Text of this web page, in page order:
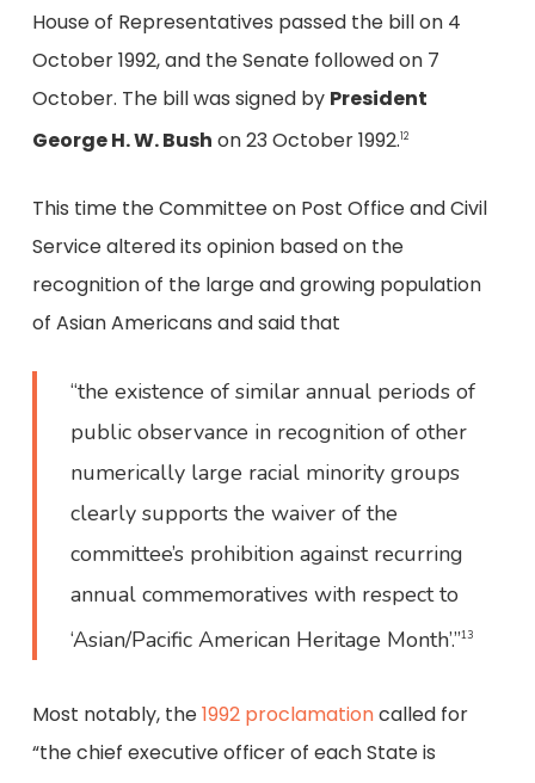
House of Representatives passed the bill on 4
October 1992, and the Senate followed on 7
October. The bill was signed by President
George H. W. Bush on 23 October 1992.12
This time the Committee on Post Office and Civil
Service altered its opinion based on the
recognition of the large and growing population
of Asian Americans and said that
“the existence of similar annual periods of
public observance in recognition of other
numerically large racial minority groups
clearly supports the waiver of the
committee’s prohibition against recurring
annual commemoratives with respect to
‘Asian/Pacific American Heritage Month’.”13
Most notably, the1992 proclamationcalled for
“the chief executive officer of each State is